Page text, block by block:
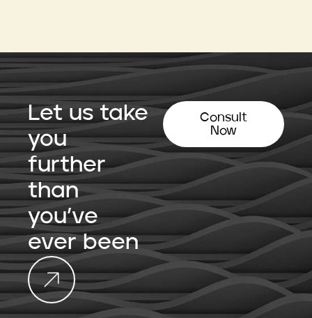
Let us take
you
further
than
you’ve
ever been
Consult
Now